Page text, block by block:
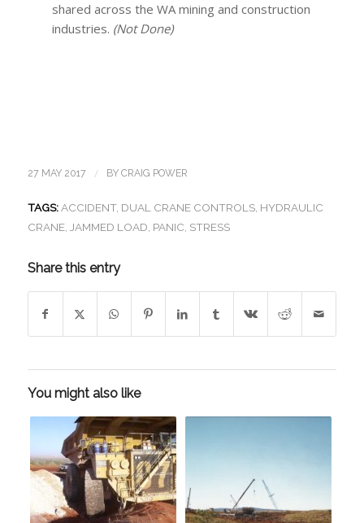
shared across the WA mining and construction
industries. (Not Done)
27 MAY 2017 / BY CRAIG POWER
TAGS: ACCIDENT, DUAL CRANE CONTROLS, HYDRAULIC
CRANE, JAMMED LOAD, PANIC, STRESS
Share this entry
You might also like